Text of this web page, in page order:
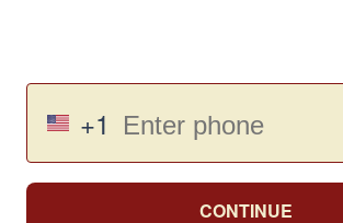
+1
CONTINUE